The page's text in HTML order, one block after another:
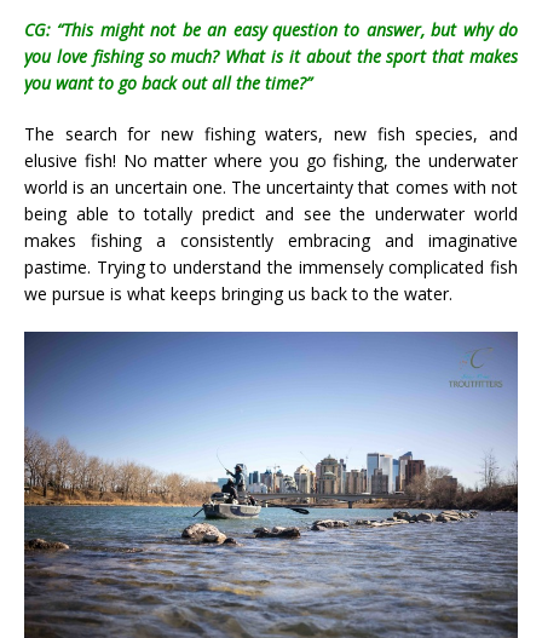
CG: “This might not be an easy question to answer, but why do
you love fishing so much? What is it about the sport that makes
you want to go back out all the time?”
The search for new fishing waters, new fish species, and
elusive fish! No matter where you go fishing, the underwater
world is an uncertain one. The uncertainty that comes with not
being able to totally predict and see the underwater world
makes fishing a consistently embracing and imaginative
pastime. Trying to understand the immensely complicated fish
we pursue is what keeps bringing us back to the water.